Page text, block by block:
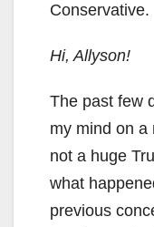
Conservative.
Hi, Allyson!
The past few
my mind on a
not a huge
what
previous